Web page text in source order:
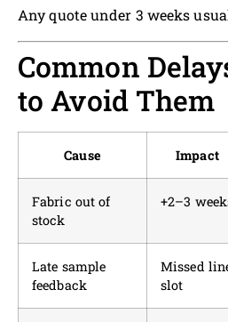
Any quote under 3 weeks
Common
to Avoid Them
Cause Impact
Fabric out of
stock
+2–3
Late sample
feedback
Missed
slot